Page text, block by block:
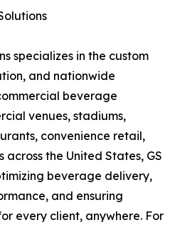
specializes in the custom
and nationwide
beverage
venues, stadiums,
convenience retail,
the United States, GS
beverage delivery,
and ensuring
every client, anywhere. For